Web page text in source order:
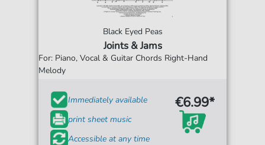
Black Eyed Peas
Joints & Jams
For: Piano, Vocal & Guitar Chords Right-Hand
Melody
Immediately available
print sheet music
Accessible at any time
€6.99*